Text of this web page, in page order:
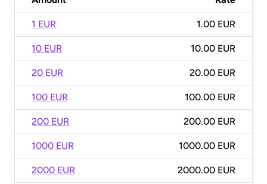
1 EUR 1.00 EUR
10 EUR 10.00 EUR
20 EUR 20.00 EUR
100 EUR 100.00 EUR
200 EUR 200.00 EUR
1000 EUR 1000.00 EUR
2000 EUR 2000.00 EUR